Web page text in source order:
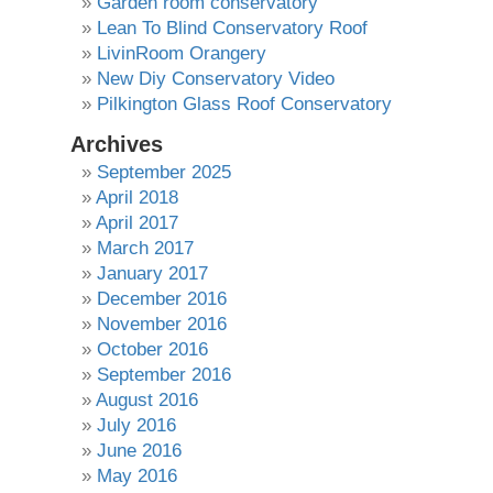
Lean To Blind Conservatory Roof
LivinRoom Orangery
New Diy Conservatory Video
Pilkington Glass Roof Conservatory
Archives
September 2025
April 2018
April 2017
March 2017
January 2017
December 2016
November 2016
October 2016
September 2016
August 2016
July 2016
June 2016
May 2016